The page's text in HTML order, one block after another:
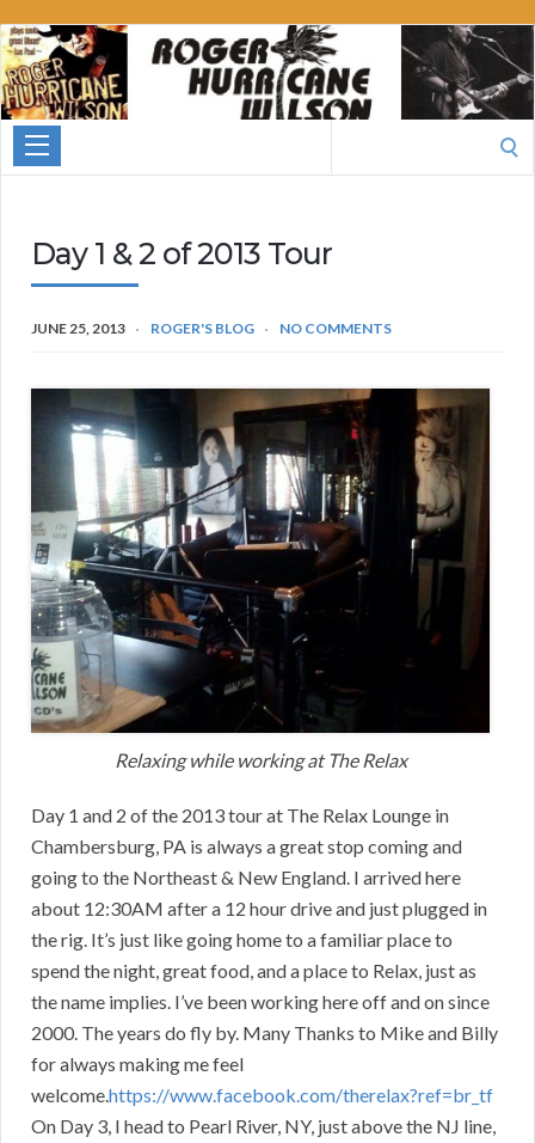
Roger
Hurricane
Wilson
Day 1 & 2 of 2013 Tour
JUNE 25, 2013 ROGER'S BLOG NO COMMENTS
Relaxing while working at The Relax
Day 1 and 2 of the 2013 tour at The Relax Lounge in
Chambersburg, PA is always a great stop coming and
going to the Northeast & New England. I arrived here
about 12:30AM after a 12 hour drive and just plugged in
the rig. It’s just like going home to a familiar place to
spend the night, great food, and a place to Relax, just as
the name implies. I’ve been working here off and on since
2000. The years do fly by. Many Thanks to Mike and Billy
for always making me feel
welcome.https://www.facebook.com/therelax?ref=br_tf
On Day 3, I head to Pearl River, NY, just above the NJ line,